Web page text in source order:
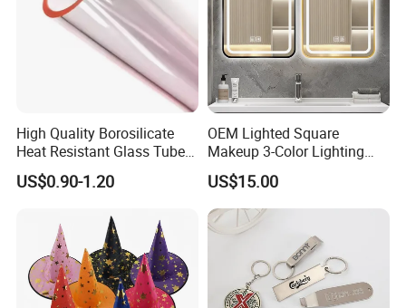
High Quality Borosilicate
Heat Resistant Glass Tubes
and Rods
US$0.90-1.20
OEM Lighted Square
Makeup 3-Color Lighting
Glass Anti-Fog Touch
Sensor Bathroom LED
Mirror
US$15.00